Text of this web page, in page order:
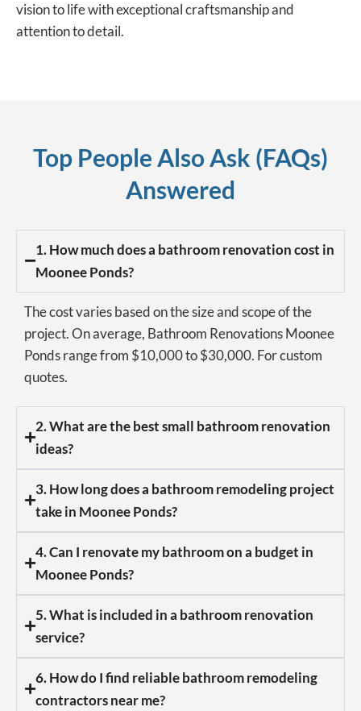
vision to life with exceptional craftsmanship and
attention to detail.
Top People Also Ask (FAQs)
Answered
1. How much does a bathroom renovation cost in
Moonee Ponds?
The cost varies based on the size and scope of the
project. On average, Bathroom Renovations Moonee
Ponds range from $10,000 to $30,000. For custom
quotes.
2. What are the best small bathroom renovation
ideas?
3. How long does a bathroom remodeling project
take in Moonee Ponds?
4. Can I renovate my bathroom on a budget in
Moonee Ponds?
5. What is included in a bathroom renovation
service?
6. How do I find reliable bathroom remodeling
contractors near me?